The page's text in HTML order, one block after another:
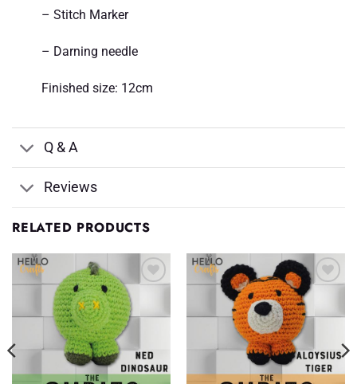
– Stitch Marker
– Darning needle
Finished size: 12cm
Q & A
Reviews
RELATED PRODUCTS
Wishlist
♥
Add to
Wishlist
♥